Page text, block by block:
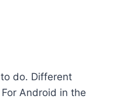
do. Different
Android in the